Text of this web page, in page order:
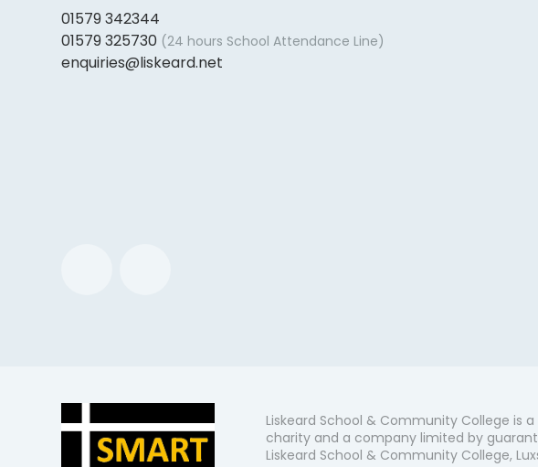
01579 342344
01579 325730 (24 hours School Attendance Line)
enquiries@liskeard.net
Liskeard School & Community College is
charity and a company limited by
Liskeard School & Community College,